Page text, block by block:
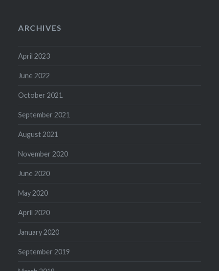
ARCHIVES
April 2023
June 2022
October 2021
September 2021
August 2021
November 2020
June 2020
May 2020
April 2020
January 2020
September 2019